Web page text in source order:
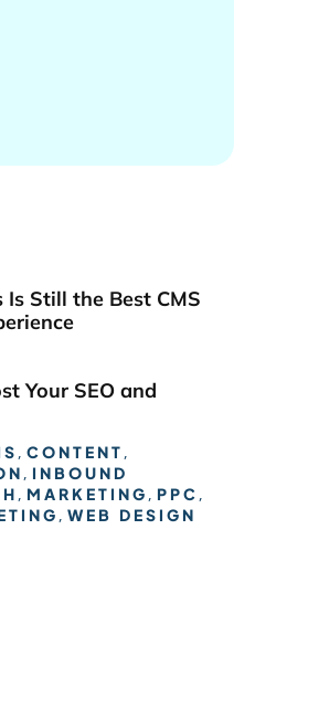
Still the Best CMS
Your SEO and
, CONTENT ,
, INBOUND
, MARKETING , PPC ,
, WEB DESIGN